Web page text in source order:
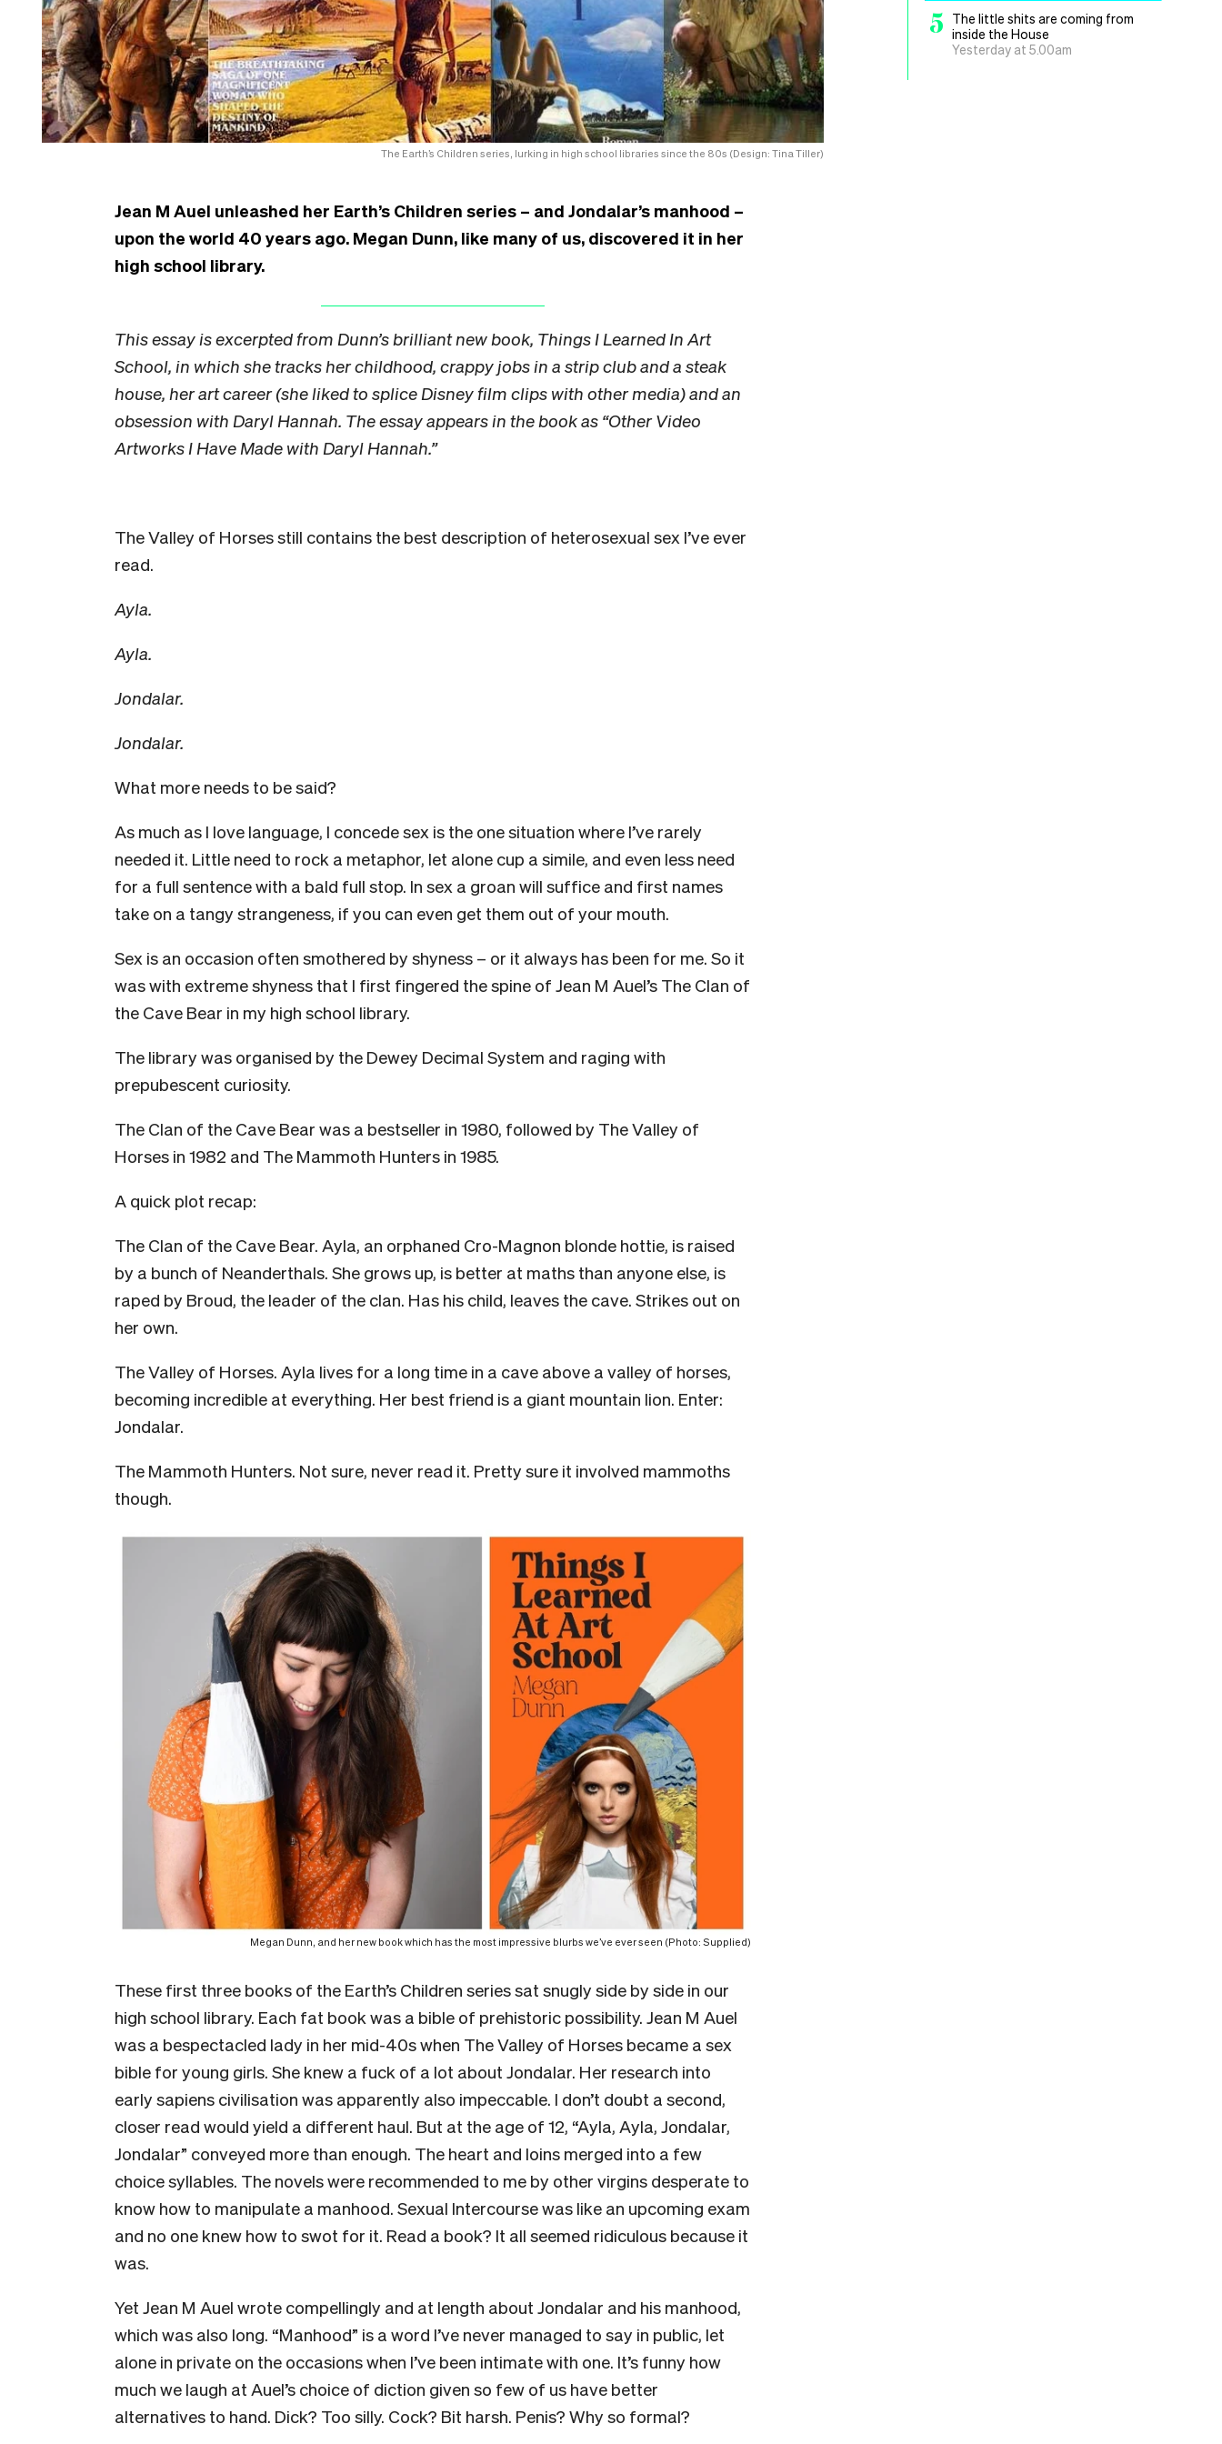
The Earth’s Children series, lurking in high school libraries since the 80s (Design: Tina Tiller)
Jean M Auel unleashed her Earth’s Children series – and Jondalar’s manhood –
upon the world 40 years ago. Megan Dunn, like many of us, discovered it in her
high school library.
This essay is excerpted from Dunn’s brilliant new book, Things I Learned In Art
School, in which she tracks her childhood, crappy jobs in a strip club and a steak
house, her art career (she liked to splice Disney film clips with other media) and an
obsession with Daryl Hannah. The essay appears in the book as “Other Video
Artworks I Have Made with Daryl Hannah.”
The Valley of Horses still contains the best description of heterosexual sex I’ve ever
read.
Ayla.
Ayla.
Jondalar.
Jondalar.
What more needs to be said?
As much as I love language, I concede sex is the one situation where I’ve rarely
needed it. Little need to rock a metaphor, let alone cup a simile, and even less need
for a full sentence with a bald full stop. In sex a groan will suffice and first names
take on a tangy strangeness, if you can even get them out of your mouth.
Sex is an occasion often smothered by shyness – or it always has been for me. So it
was with extreme shyness that I first fingered the spine of Jean M Auel’s The Clan of
the Cave Bear in my high school library.
The library was organised by the Dewey Decimal System and raging with
prepubescent curiosity.
The Clan of the Cave Bear was a bestseller in 1980, followed by The Valley of
Horses in 1982 and The Mammoth Hunters in 1985.
A quick plot recap:
The Clan of the Cave Bear. Ayla, an orphaned Cro-Magnon blonde hottie, is raised
by a bunch of Neanderthals. She grows up, is better at maths than anyone else, is
raped by Broud, the leader of the clan. Has his child, leaves the cave. Strikes out on
her own.
The Valley of Horses. Ayla lives for a long time in a cave above a valley of horses,
becoming incredible at everything. Her best friend is a giant mountain lion. Enter:
Jondalar.
The Mammoth Hunters. Not sure, never read it. Pretty sure it involved mammoths
though.
Megan Dunn, and her new book which has the most impressive blurbs we’ve ever seen (Photo: Supplied)
These first three books of the Earth’s Children series sat snugly side by side in our
high school library. Each fat book was a bible of prehistoric possibility. Jean M Auel
was a bespectacled lady in her mid-40s when The Valley of Horses became a sex
bible for young girls. She knew a fuck of a lot about Jondalar. Her research into
early sapiens civilisation was apparently also impeccable. I don’t doubt a second,
closer read would yield a different haul. But at the age of 12, “Ayla, Ayla, Jondalar,
Jondalar” conveyed more than enough. The heart and loins merged into a few
choice syllables. The novels were recommended to me by other virgins desperate to
know how to manipulate a manhood. Sexual Intercourse was like an upcoming exam
and no one knew how to swot for it. Read a book? It all seemed ridiculous because it
was.
Yet Jean M Auel wrote compellingly and at length about Jondalar and his manhood,
which was also long. “Manhood” is a word I’ve never managed to say in public, let
alone in private on the occasions when I’ve been intimate with one. It’s funny how
much we laugh at Auel’s choice of diction given so few of us have better
alternatives to hand. Dick? Too silly. Cock? Bit harsh. Penis? Why so formal?
5
The little shits are coming from
inside the House
Yesterday at 5.00am